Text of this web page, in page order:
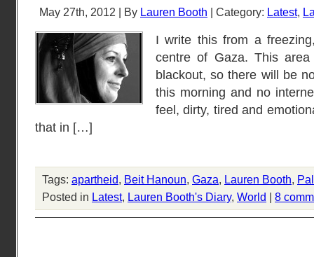
May 27th, 2012 | By Lauren Booth | Category: Latest,
I write this from a
centre of Gaza. This
blackout, so there will be
this morning and no
feel, dirty, tired and
that in […]
Tags: apartheid, Beit Hanoun, Gaza, Lauren Booth,
Posted in Latest, Lauren Booth's Diary, World | 8